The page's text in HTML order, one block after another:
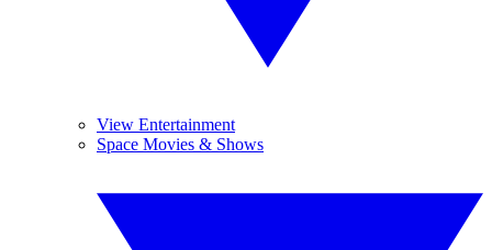
View Entertainment
Space Movies & Shows